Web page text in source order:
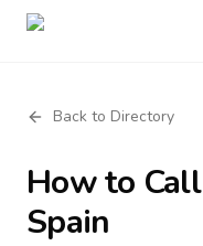
Back to Directory
How to Call
Spain